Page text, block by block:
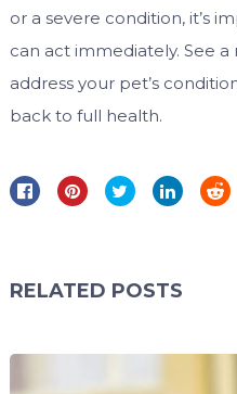
or a severe condition, it’s
can act immediately. See
address your pet’s
back to full health.
RELATED POSTS